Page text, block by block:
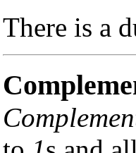
There is a